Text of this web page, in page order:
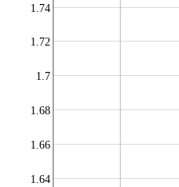
1.64
1.66
1.68
1.7
1.72
1.74